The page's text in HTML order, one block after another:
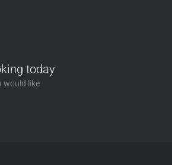
today
would like